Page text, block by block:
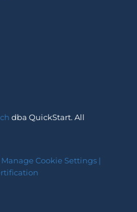
dba QuickStart. All
Manage Cookie Settings|